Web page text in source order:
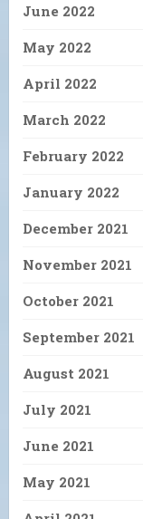
June 2022
May 2022
April 2022
March 2022
February 2022
January 2022
December 2021
November 2021
October 2021
September 2021
August 2021
July 2021
June 2021
May 2021